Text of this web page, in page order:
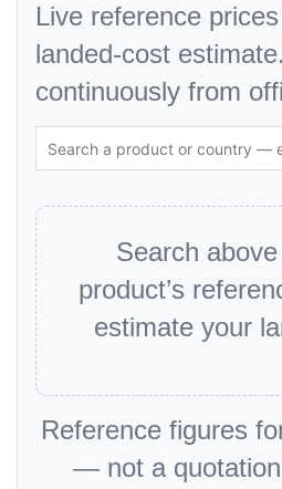
Live reference
landed-cost
continuously from
Search
product’s
estimate your
Reference figures
— not a